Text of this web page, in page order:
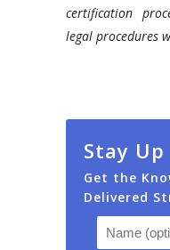
certification
legal procedures
Stay
Get the
Delivered